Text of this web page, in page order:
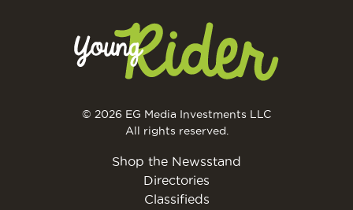
© 2026 EG Media Investments LLC
All rights reserved.
Shop the Newsstand
Directories
Classifieds